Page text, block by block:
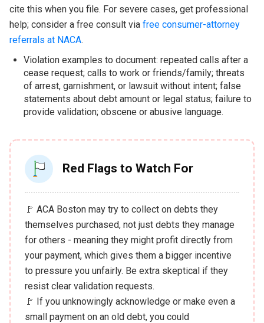
cite this when you file. For severe cases, get professional
help; consider a free consult via free consumer-attorney
referrals at NACA.
Violation examples to document: repeated calls after a
cease request; calls to work or friends/family; threats
of arrest, garnishment, or lawsuit without intent; false
statements about debt amount or legal status; failure to
provide validation; obscene or abusive language.
Red Flags to Watch For
🚩 ACA Boston may try to collect on debts they
themselves purchased, not just debts they manage
for others - meaning they might profit directly from
your payment, which gives them a bigger incentive
to pressure you unfairly. Be extra skeptical if they
resist clear validation requests.
🚩 If you unknowingly acknowledge or make even a
small payment on an old debt, you could